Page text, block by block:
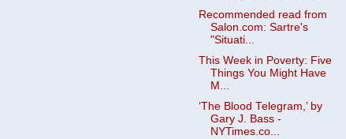
Recommended read from
Salon.com: Sartre's
"Situati...
This Week in Poverty: Five
Things You Might Have
M...
‘The Blood Telegram,’ by
Gary J. Bass -
NYTimes.co...